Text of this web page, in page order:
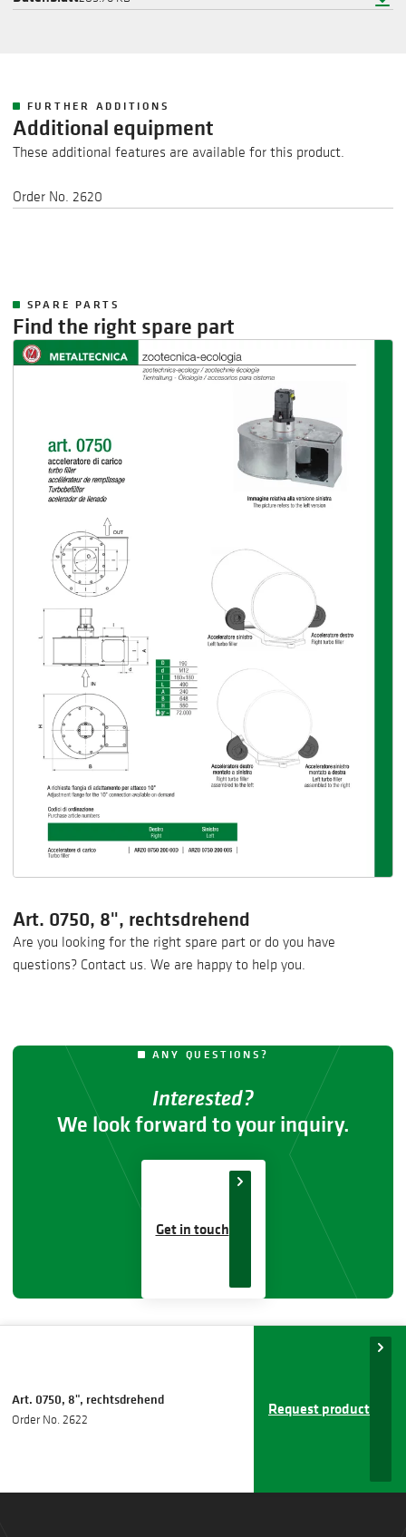
FURTHER ADDITIONS
Additional equipment
These additional features are available for this product.
Order No. 2620
SPARE PARTS
Find the right spare part
Art. 0750, 8", rechtsdrehend
Are you looking for the right spare part or do you have
questions? Contact us. We are happy to help you.
ANY QUESTIONS?
Interested?
We look forward to your inquiry.
Get in touch
Art. 0750, 8", rechtsdrehend
Order No. 2622
Request product